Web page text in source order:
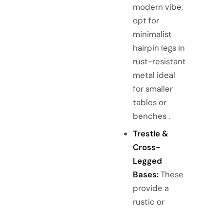
modern vibe,
opt for
minimalist
hairpin legs in
rust-resistant
metal ideal
for smaller
tables or
benches .
Trestle &
Cross-
Legged
Bases:These
provide a
rustic or